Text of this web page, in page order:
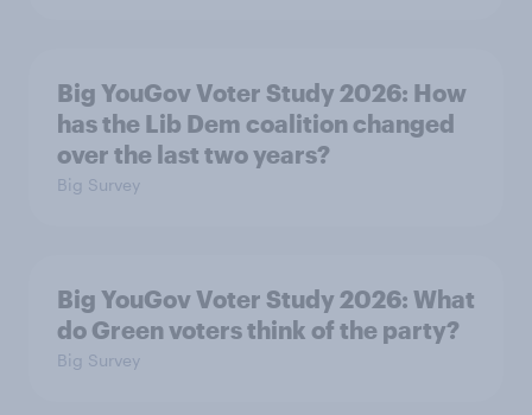
Big YouGov Voter Study 2026: How
has the Lib Dem coalition changed
over the last two years?
Big Survey
Big YouGov Voter Study 2026: What
do Green voters think of the party?
Big Survey